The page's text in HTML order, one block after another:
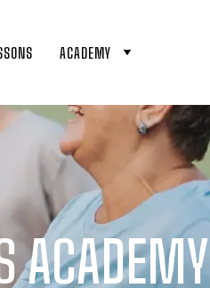
ACADEMY
ACADEMY